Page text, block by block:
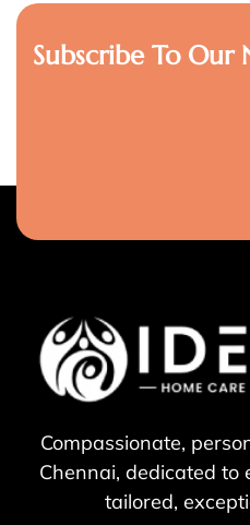
Subscribe To Our
Compassionate,
Chennai, dedicated
tailored,